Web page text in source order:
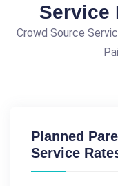
Service
Crowd Source
Planned
Service